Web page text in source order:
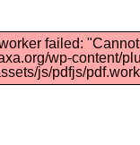
failed:
wp-content/
js/pdfjs/